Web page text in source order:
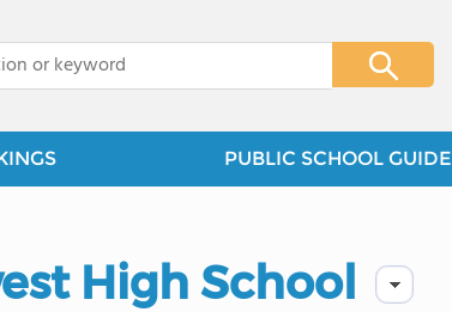
PUBLIC SCHOOL GUIDE
High School